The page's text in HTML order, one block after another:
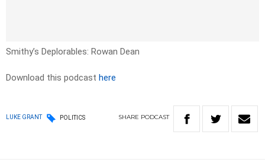
Smithy’s Deplorables: Rowan Dean
Download this podcast here
LUKE GRANT POLITICS SHARE PODCAST